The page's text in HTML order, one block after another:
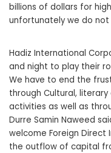
billions of dollars for
unfortunately we do
Hadiz International
and night to play their
We have to end the
through Cultural,
activities as well as
Durre Samin Naweed
welcome Foreign Direct
the outflow of capital